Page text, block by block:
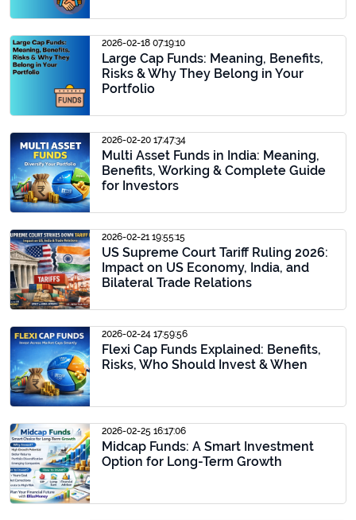
2026-02-18 07:19:10
Large Cap Funds: Meaning, Benefits,
Risks & Why They Belong in Your
Portfolio
2026-02-20 17:47:34
Multi Asset Funds in India: Meaning,
Benefits, Working & Complete Guide
for Investors
2026-02-21 19:55:15
US Supreme Court Tariff Ruling 2026:
Impact on US Economy, India, and
Bilateral Trade Relations
2026-02-24 17:59:56
Flexi Cap Funds Explained: Benefits,
Risks, Who Should Invest & When
2026-02-25 16:17:06
Midcap Funds: A Smart Investment
Option for Long-Term Growth